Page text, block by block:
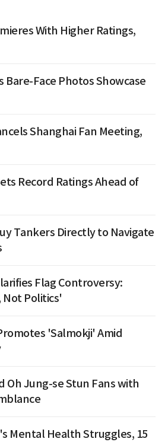
With Higher Ratings,
Bare-Face Photos Showcase
Shanghai Fan Meeting,
Record Ratings Ahead of
Tankers Directly to Navigate
Flag Controversy:
Not Politics'
'Salmokji' Amid
Oh Jung-se Stun Fans with
Mental Health Struggles, 15